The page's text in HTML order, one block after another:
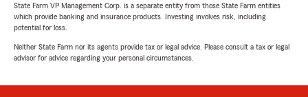
State Farm VP Management Corp. is a separate entity from those State Farm entities
which provide banking and insurance products. Investing involves risk, including
potential for loss.
Neither State Farm nor its agents provide tax or legal advice. Please consult a tax or legal
advisor for advice regarding your personal circumstances.